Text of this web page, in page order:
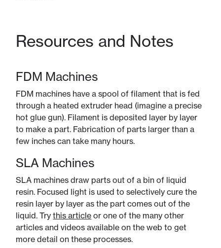
Resources and Notes
FDM Machines
FDM machines have a spool of filament that is fed
through a heated extruder head (imagine a precise
hot glue gun). Filament is deposited layer by layer
to make a part. Fabrication of parts larger than a
few inches can take many hours.
SLA Machines
SLA machines draw parts out of a bin of liquid
resin. Focused light is used to selectively cure the
resin layer by layer as the part comes out of the
liquid. Trythis article or one of the many other
articles and videos available on the web to get
more detail on these processes.